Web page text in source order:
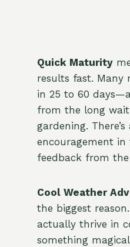
Quick Maturity
results fast. Many
in 25 to 60
from the long
gardening. There’s
encouragement
feedback from the
Cool Weather
the biggest
actually thrive in
something